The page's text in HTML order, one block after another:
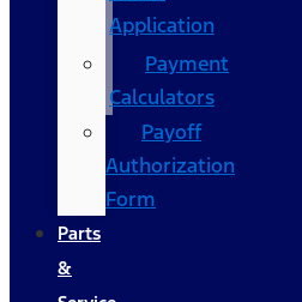
Application
Payment
Calculators
Payoff
Authorization
Form
Parts
&